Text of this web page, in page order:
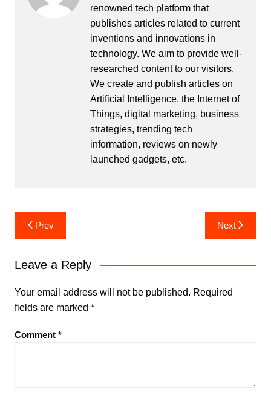
renowned tech platform that
publishes articles related to current
inventions and innovations in
technology. We aim to provide well-
researched content to our visitors.
We create and publish articles on
Artificial Intelligence, the Internet of
Things, digital marketing, business
strategies, trending tech
information, reviews on newly
launched gadgets, etc.
Post
navigation
Prev Next
Leave a Reply
Your email address will not be published. Required
fields are marked *
Comment *